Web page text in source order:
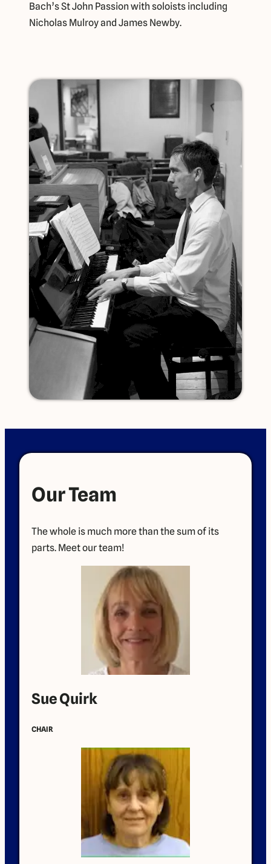
Bach’s St John Passion with soloists including
Nicholas Mulroy and James Newby.
Our Team
The whole is much more than the sum of its
parts. Meet our team!
Sue Quirk
CHAIR